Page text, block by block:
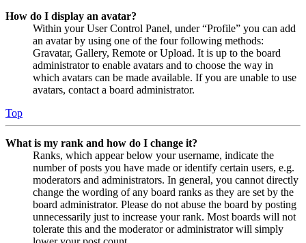
How do I display an avatar?
Within your User Control Panel, under “Profile” you can add
an avatar by using one of the four following methods:
Gravatar, Gallery, Remote or Upload. It is up to the board
administrator to enable avatars and to choose the way in
which avatars can be made available. If you are unable to use
avatars, contact a board administrator.
Top
What is my rank and how do I change it?
Ranks, which appear below your username, indicate the
number of posts you have made or identify certain users, e.g.
moderators and administrators. In general, you cannot directly
change the wording of any board ranks as they are set by the
board administrator. Please do not abuse the board by posting
unnecessarily just to increase your rank. Most boards will not
tolerate this and the moderator or administrator will simply